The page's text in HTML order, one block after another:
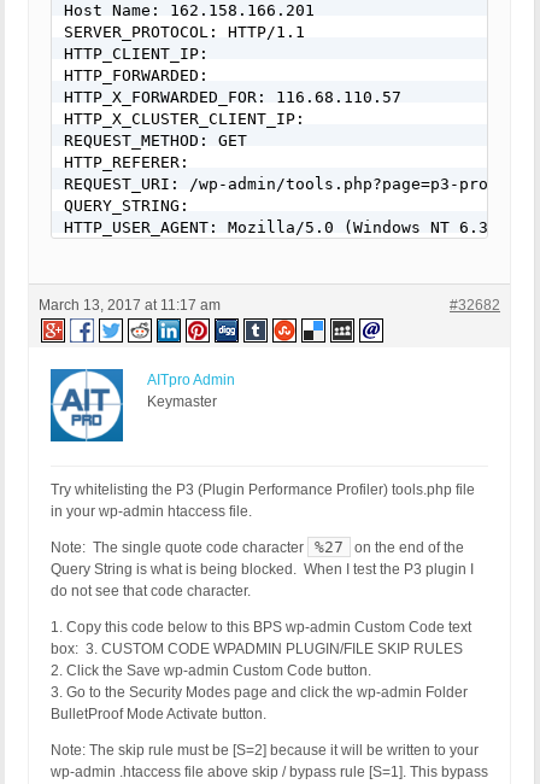
Host Name: 162.158.166.201
SERVER_PROTOCOL: HTTP/1.1
HTTP_CLIENT_IP:
HTTP_FORWARDED:
HTTP_X_FORWARDED_FOR: 116.68.110.57
HTTP_X_CLUSTER_CLIENT_IP:
REQUEST_METHOD: GET
HTTP_REFERER:
REQUEST_URI: /wp-admin/tools.php?page=p3-
QUERY_STRING:
HTTP_USER_AGENT: Mozilla/5.0 (Windows NT 6.3;
March 13, 2017 at 11:17 am #32682
AITpro Admin
Keymaster
Try whitelisting the P3 (Plugin Performance Profiler) tools.php file
in your wp-admin htaccess file.
Note: The single quote code character %27
on the end of the
Query String is what is being blocked. When I test the P3 plugin I
do not see that code character.
1. Copy this code below to this BPS wp-admin Custom Code text
box: 3. CUSTOM CODE WPADMIN PLUGIN/FILE SKIP RULES
2. Click the Save wp-admin Custom Code button.
3. Go to the Security Modes page and click the wp-admin Folder
BulletProof Mode Activate button.
Note: The skip rule must be [S=2] because it will be written to your
wp-admin .htaccess file above skip / bypass rule [S=1]. This bypass